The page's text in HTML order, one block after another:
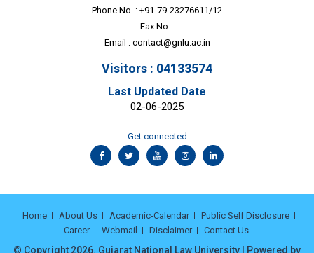
Phone No. : +91-79-23276611/12
Fax No. :
Email : contact@gnlu.ac.in
Visitors : 04133574
Last Updated Date
02-06-2025
Get connected
Home About Us Academic-Calendar
Public Self Disclosure
Career
Webmail Disclaimer Contact Us
© Copyright 2026. Gujarat National Law University | Powered by